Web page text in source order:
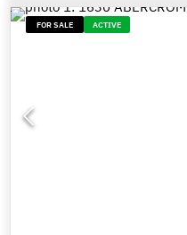
FOR SALE ACTIVE